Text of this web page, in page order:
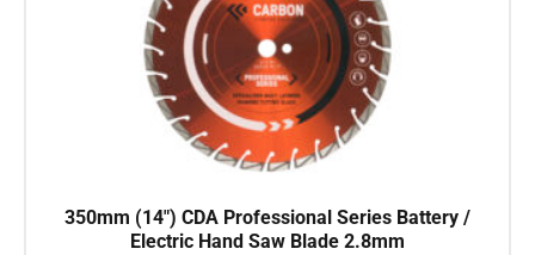
350mm (14″) CDA Professional Series Battery /
Electric Hand Saw Blade 2.8mm